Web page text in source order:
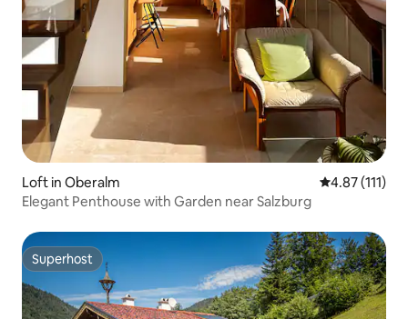
Loft in Oberalm 4.87 out of 5
4.87 (111)
Elegant Penthouse with Garden near Salzburg
Superhost
Superhost